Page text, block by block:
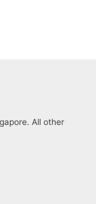
All other